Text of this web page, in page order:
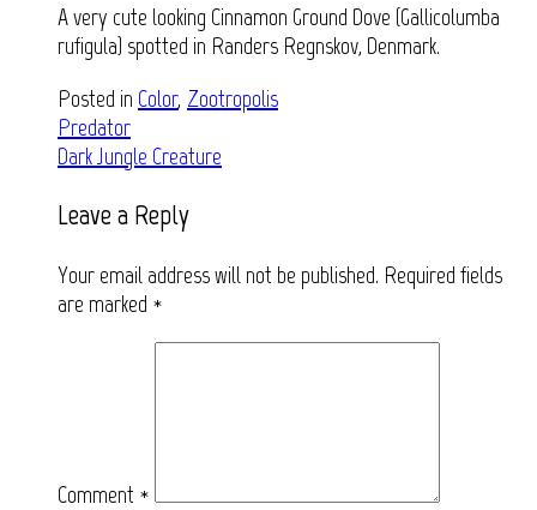
A very cute looking Cinnamon Ground Dove (Gallicolumba
rufigula) spotted in Randers Regnskov, Denmark.
Posted in Color, Zootropolis
Post
navigation
Predator
Dark Jungle Creature
Leave a Reply
Your email address will not be published. Required fields
are marked *
Comment *